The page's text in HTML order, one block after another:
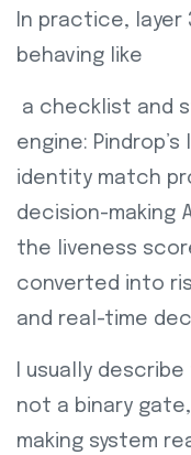
In practice,
behaving like
a checklist and
engine:
identity match
decision-making
the liveness
converted into
and real-time
I usually
not a binary
making system